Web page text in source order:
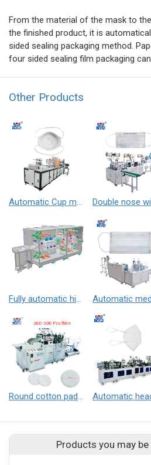
From the material of the mask to
the finished product, it is
sided sealing packaging method.
four sided sealing film packaging
Other Products
Automatic Cup mask after process making machine （horizontal welding earloop）
Fully automatic high-speed adhesive packaging machine
Round cotton pad making machine
Products you may